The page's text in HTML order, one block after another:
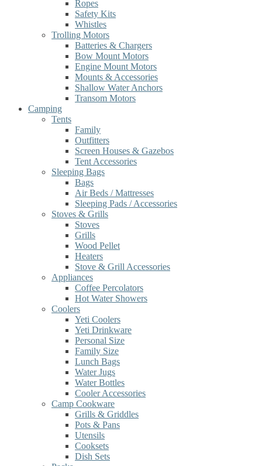
Ropes
Safety Kits
Whistles
Trolling Motors
Batteries & Chargers
Bow Mount Motors
Engine Mount Motors
Mounts & Accessories
Shallow Water Anchors
Transom Motors
Camping
Tents
Family
Outfitters
Screen Houses & Gazebos
Tent Accessories
Sleeping Bags
Bags
Air Beds / Mattresses
Sleeping Pads / Accessories
Stoves & Grills
Stoves
Grills
Wood Pellet
Heaters
Stove & Grill Accessories
Appliances
Coffee Percolators
Hot Water Showers
Coolers
Yeti Coolers
Yeti Drinkware
Personal Size
Family Size
Lunch Bags
Water Jugs
Water Bottles
Cooler Accessories
Camp Cookware
Grills & Griddles
Pots & Pans
Utensils
Cooksets
Dish Sets